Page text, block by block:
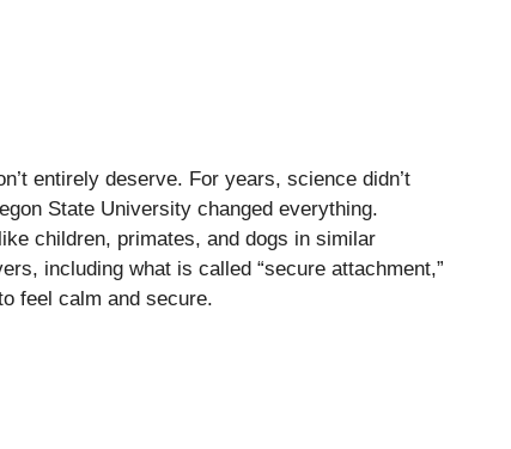
entirely deserve. For years, science didn’t
State University changed everything.
children, primates, and dogs in similar
including what is called “secure attachment,”
feel calm and secure.